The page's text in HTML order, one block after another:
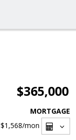
$365,000
MORTGAGE
$1,568/mon